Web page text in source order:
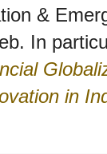
&
In
in